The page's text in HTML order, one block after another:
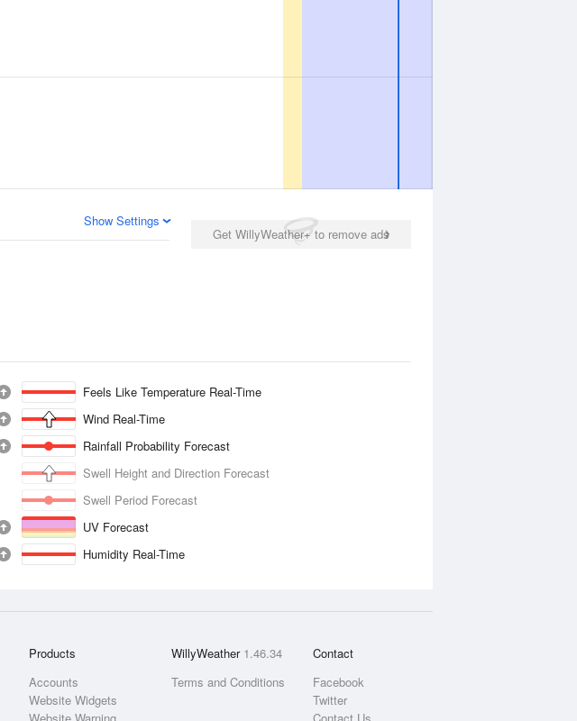
Get WillyWeather+ to remove ads
Show Settings
Feels Like Temperature Real-Time
Wind Real-Time
Rainfall Probability Forecast
Swell Height and Direction Forecast
Swell Period Forecast
UV Forecast
Humidity Real-Time
Products
Accounts
Website Widgets
WillyWeather 1.46.34
Terms and Conditions
Contact
Facebook
Twitter